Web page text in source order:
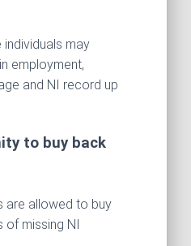
may
employment,
and NI record up
to buy back
are allowed to buy
missing NI